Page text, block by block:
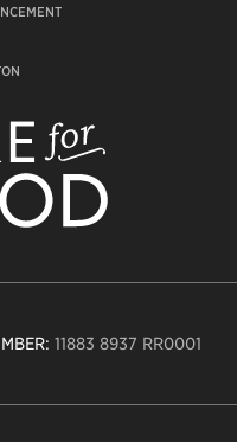
11883 8937 RR0001